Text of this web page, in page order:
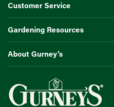
Customer Service
Gardening Resources
About Gurney’s